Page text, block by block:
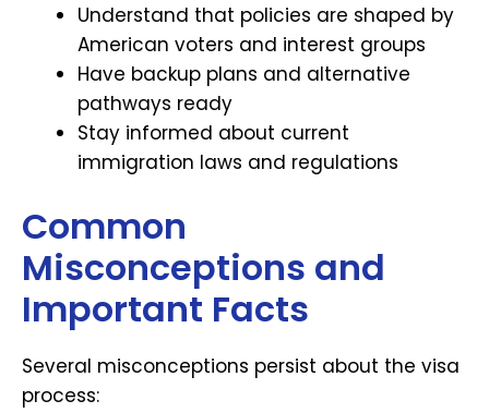
Understand that policies are shaped by
American voters and interest groups
Have backup plans and alternative
pathways ready
Stay informed about current
immigration laws and regulations
Common
Misconceptions and
Important Facts
Several misconceptions persist about the visa
process: